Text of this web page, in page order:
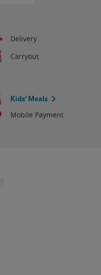
Delivery
Carryout
Kids' Meals
Mobile Payment